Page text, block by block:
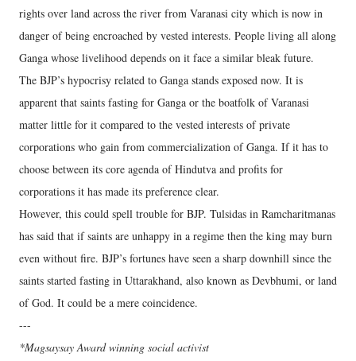
rights over land across the river from Varanasi city which is now in
danger of being encroached by vested interests. People living all along
Ganga whose livelihood depends on it face a similar bleak future.
The BJP’s hypocrisy related to Ganga stands exposed now. It is
apparent that saints fasting for Ganga or the boatfolk of Varanasi
matter little for it compared to the vested interests of private
corporations who gain from commercialization of Ganga. If it has to
choose between its core agenda of Hindutva and profits for
corporations it has made its preference clear.
However, this could spell trouble for BJP. Tulsidas in Ramcharitmanas
has said that if saints are unhappy in a regime then the king may burn
even without fire. BJP’s fortunes have seen a sharp downhill since the
saints started fasting in Uttarakhand, also known as Devbhumi, or land
of God. It could be a mere coincidence.
---
*Magsaysay Award winning social activist